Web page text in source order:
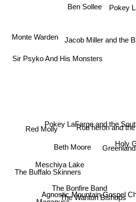
Pokey LaFarge and the
Rob heron and
Pokey
The Wanton Bishops
Agnostic Mountain Gospel
The Bonfire Band
Holy
Jacob Miller and the
Beth Moore
Sir Psyko And His Monsters
Meschiya Lake
The Buffalo Skinners
Red Molly
Monte Warden